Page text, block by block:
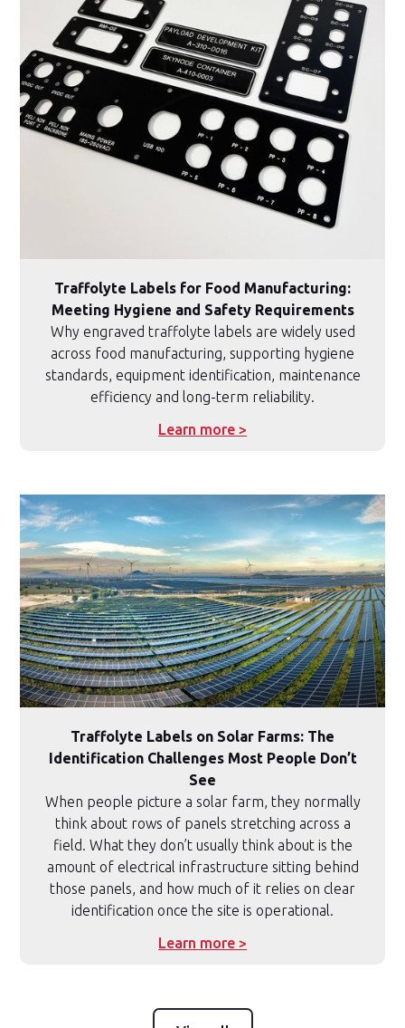
Traffolyte Labels for Food Manufacturing:
Meeting Hygiene and Safety Requirements
Why engraved traffolyte labels are widely used
across food manufacturing, supporting hygiene
standards, equipment identification, maintenance
efficiency and long-term reliability.
Learn more >
Traffolyte Labels on Solar Farms: The
Identification Challenges Most People Don’t
See
When people picture a solar farm, they normally
think about rows of panels stretching across a
field. What they don’t usually think about is the
amount of electrical infrastructure sitting behind
those panels, and how much of it relies on clear
identification once the site is operational.
Learn more >